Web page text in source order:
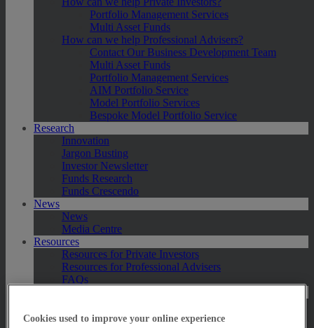
Portfolio Management Services
Multi Asset Funds
How can we help Professional Advisers?
Contact Our Business Development Team
Multi Asset Funds
Portfolio Management Services
AIM Portfolio Service
Model Portfolio Services
Bespoke Model Portfolio Service
Research
Innovation
Jargon Busting
Investor Newsletter
Funds Research
Funds Crescendo
News
News
Media Centre
Resources
Resources for Private Investors
Resources for Professional Advisers
FAQs
London
Cookies used to improve your online experience